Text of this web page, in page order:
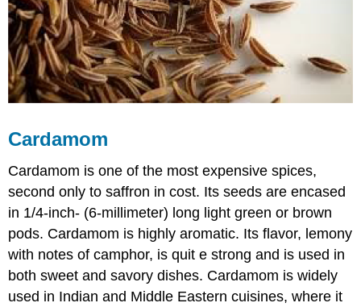
Cardamom
Cardamom is one of the most expensive spices,
second only to saffron in cost. Its seeds are encased
in 1/4-inch- (6-millimeter) long light green or brown
pods. Cardamom is highly aromatic. Its flavor, lemony
with notes of camphor, is quit e strong and is used in
both sweet and savory dishes. Cardamom is widely
used in Indian and Middle Eastern cuisines, where it